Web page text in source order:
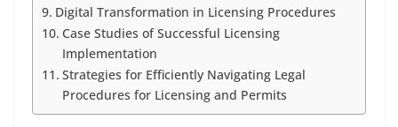
Digital Transformation in Licensing Procedures
Case Studies of Successful Licensing
Implementation
Strategies for Efficiently Navigating Legal
Procedures for Licensing and Permits